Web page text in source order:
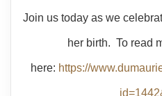
Join us today as we
her birth. To read
here: https://